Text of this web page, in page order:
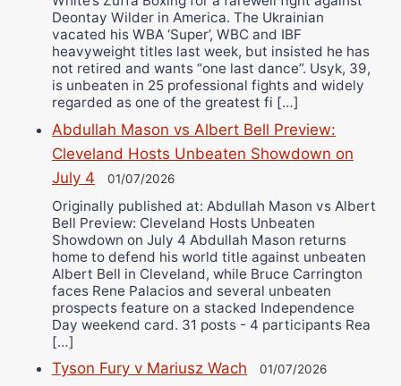
Deontay Wilder in America. The Ukrainian
vacated his WBA ‘Super’, WBC and IBF
heavyweight titles last week, but insisted he has
not retired and wants “one last dance”. Usyk, 39,
is unbeaten in 25 professional fights and widely
regarded as one of the greatest fi […]
Abdullah Mason vs Albert Bell Preview:
Cleveland Hosts Unbeaten Showdown on
July 4
01/07/2026
Originally published at: Abdullah Mason vs Albert
Bell Preview: Cleveland Hosts Unbeaten
Showdown on July 4 Abdullah Mason returns
home to defend his world title against unbeaten
Albert Bell in Cleveland, while Bruce Carrington
faces Rene Palacios and several unbeaten
prospects feature on a stacked Independence
Day weekend card. 31 posts - 4 participants Rea
[…]
Tyson Fury v Mariusz Wach 01/07/2026